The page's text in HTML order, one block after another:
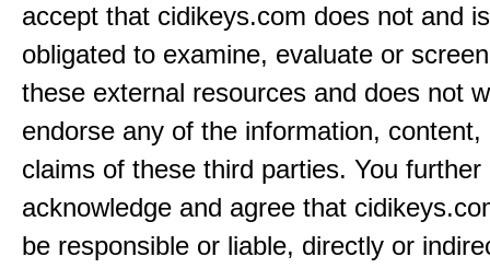
accept that cidikeys.com does not and
obligated to examine, evaluate or
these external resources and does not
endorse any of the information, content,
claims of these third parties. You further
acknowledge and agree that
be responsible or liable, directly or